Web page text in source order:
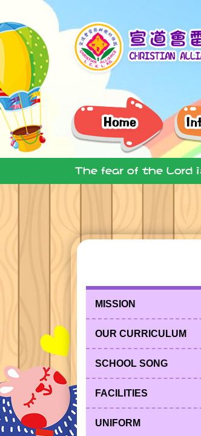
The fear of the Lord
MISSION
OUR CURRICULUM
SCHOOL SONG
FACILITIES
UNIFORM